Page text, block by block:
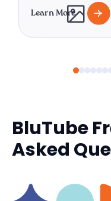
Learn More
BluTube
Asked